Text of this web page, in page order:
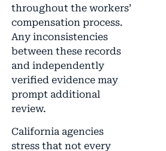
throughout the workers’
compensation process.
Any inconsistencies
between these records
and independently
verified evidence may
prompt additional
review.
California agencies
stress that not every